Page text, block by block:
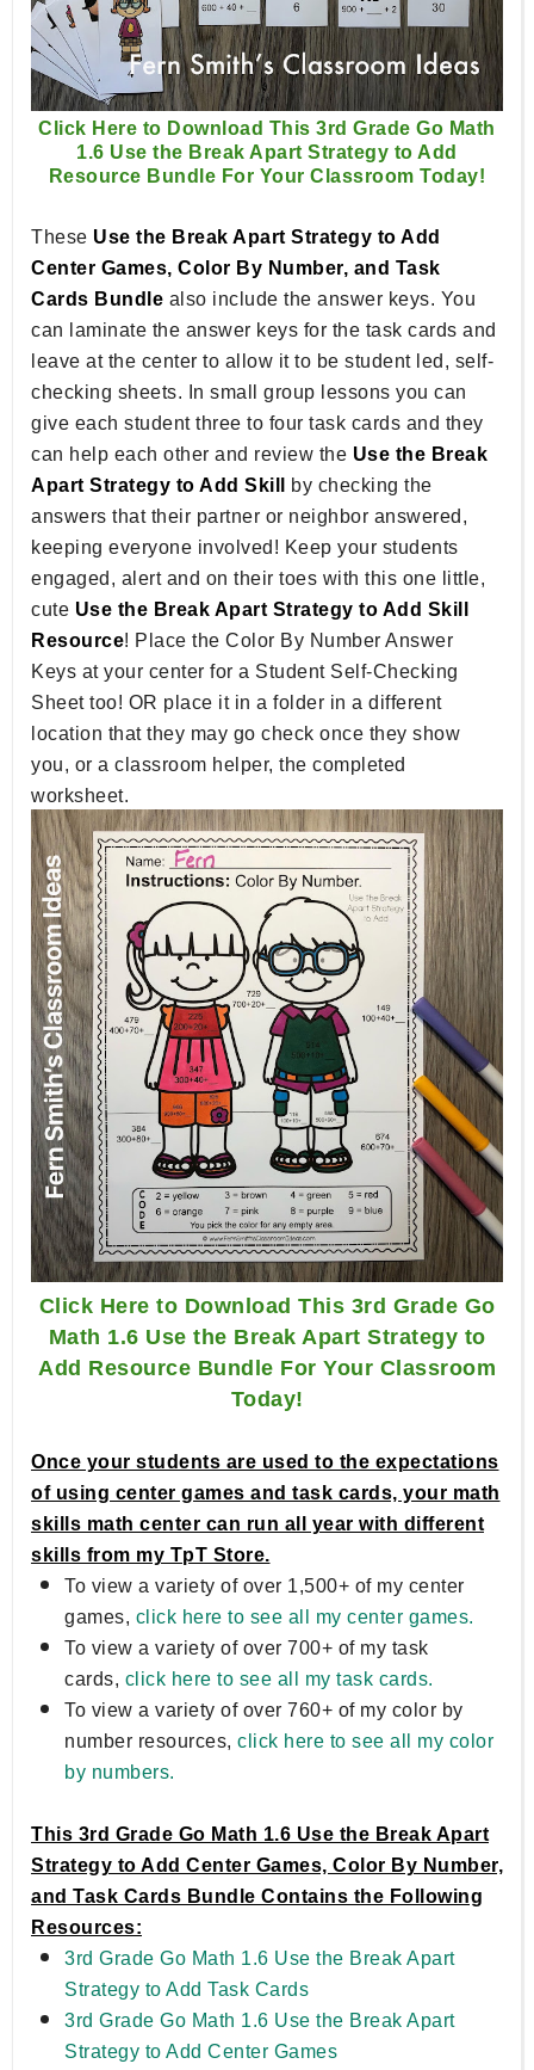
Click Here to Download This 3rd Grade Go Math
1.6 Use the Break Apart Strategy to Add
Resource Bundle For Your Classroom Today!
These Use the Break Apart Strategy to Add
Center Games, Color By Number, and Task
Cards Bundle also include the answer keys. You
can laminate the answer keys for the task cards and
leave at the center to allow it to be student led, self-
checking sheets. In small group lessons you can
give each student three to four task cards and they
can help each other and review the Use the Break
Apart Strategy to Add Skill
by checking the
answers that their partner or neighbor answered,
keeping everyone involved! Keep your students
engaged, alert and on their toes with this one little,
cute Use the Break Apart Strategy to Add Skill
Resource! Place the Color By Number Answer
Keys at your center for a Student Self-Checking
Sheet too! OR place it in a folder in a different
location that they may go check once they show
you, or a classroom helper, the completed
worksheet.
Click Here to Download This 3rd Grade Go
Math 1.6 Use the Break Apart Strategy to
Add Resource Bundle For Your Classroom
Today!
Once your students are used to the expectations
of using center games and task cards, your math
skills math center can run all year with different
skills from my TpT Store.
To view a variety of over 1,500+ of my center
games, click here to see all my center games.
To view a variety of over 700+ of my task
cards, click here to see all my task cards.
To view a variety of over 760+ of my color by
number resources, click here to see all my color
by numbers.
This 3rd Grade Go Math 1.6 Use the Break Apart
Strategy to Add Center Games, Color By Number,
and Task Cards Bundle Contains the Following
Resources:
3rd Grade Go Math 1.6 Use the Break Apart
Strategy to Add Task Cards
3rd Grade Go Math 1.6 Use the Break Apart
Strategy to Add Center Games